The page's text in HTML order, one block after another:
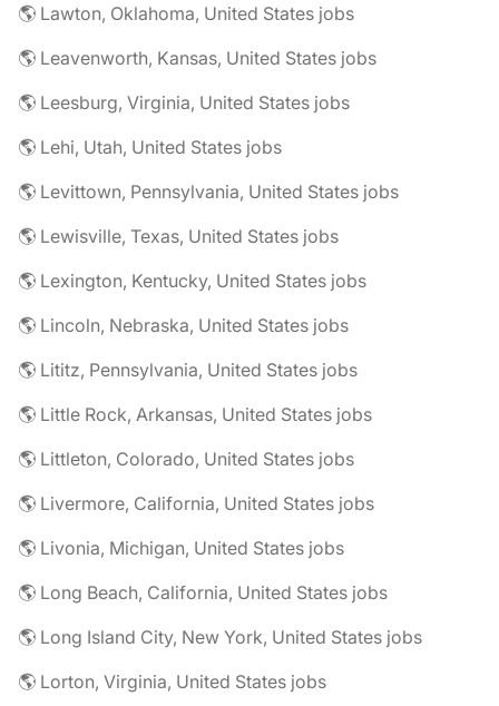
🌎 Lawton, Oklahoma, United States jobs
🌎 Leavenworth, Kansas, United States jobs
🌎 Leesburg, Virginia, United States jobs
🌎 Lehi, Utah, United States jobs
🌎 Levittown, Pennsylvania, United States jobs
🌎 Lewisville, Texas, United States jobs
🌎 Lexington, Kentucky, United States jobs
🌎 Lincoln, Nebraska, United States jobs
🌎 Lititz, Pennsylvania, United States jobs
🌎 Little Rock, Arkansas, United States jobs
🌎 Littleton, Colorado, United States jobs
🌎 Livermore, California, United States jobs
🌎 Livonia, Michigan, United States jobs
🌎 Long Beach, California, United States jobs
🌎 Long Island City, New York, United States jobs
🌎 Lorton, Virginia, United States jobs